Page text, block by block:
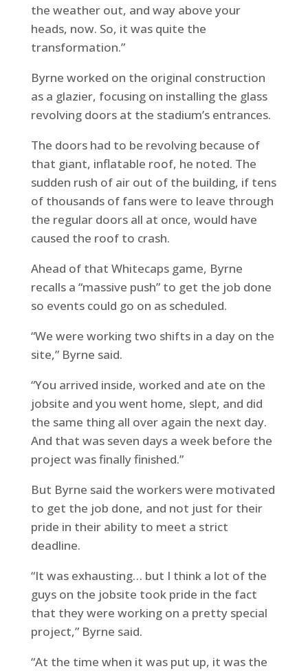
the weather out, and way above your
heads, now. So, it was quite the
transformation.”
Byrne worked on the original construction
as a glazier, focusing on installing the glass
revolving doors at the stadium’s entrances.
The doors had to be revolving because of
that giant, inflatable roof, he noted. The
sudden rush of air out of the building, if tens
of thousands of fans were to leave through
the regular doors all at once, would have
caused the roof to crash.
Ahead of that Whitecaps game, Byrne
recalls a “massive push” to get the job done
so events could go on as scheduled.
“We were working two shifts in a day on the
site,” Byrne said.
“You arrived inside, worked and ate on the
jobsite and you went home, slept, and did
the same thing all over again the next day.
And that was seven days a week before the
project was finally finished.”
But Byrne said the workers were motivated
to get the job done, and not just for their
pride in their ability to meet a strict
deadline.
“It was exhausting… but I think a lot of the
guys on the jobsite took pride in the fact
that they were working on a pretty special
project,” Byrne said.
“At the time when it was put up, it was the